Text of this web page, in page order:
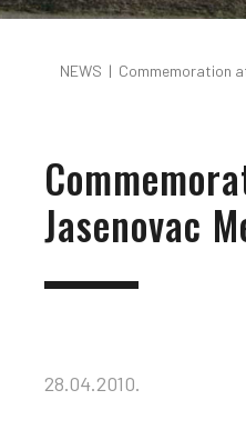
NEWS | Commemoration
Jasenovac
28.04.2010.